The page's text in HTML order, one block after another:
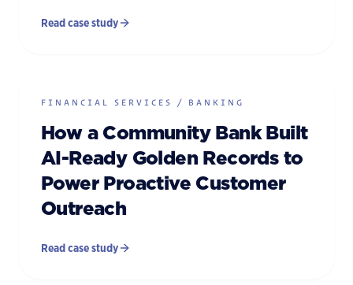
Read case study
FINANCIAL SERVICES / BANKING
How a Community Bank Built
AI-Ready Golden Records to
Power Proactive Customer
Outreach
Read case study